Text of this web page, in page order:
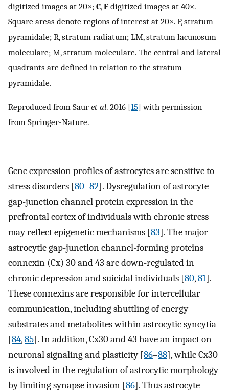
digitized images at 20×; C,F digitized images at 40×.
Square areas denote regions of interest at 20×. P, stratum
pyramidale; R, stratum radiatum; LM, stratum lacunosum
moleculare; M, stratum moleculare. The central and lateral
quadrants are defined in relation to the stratum
pyramidale.
Reproduced from Saur et al. 2016 [15] with permission
from Springer-Nature.
Gene expression profiles of astrocytes are sensitive to
stress disorders [80–82]. Dysregulation of astrocyte
gap-junction channel protein expression in the
prefrontal cortex of individuals with chronic stress
may reflect epigenetic mechanisms [83]. The major
astrocytic gap-junction channel-forming proteins
connexin (Cx) 30 and 43 are down-regulated in
chronic depression and suicidal individuals [80,81].
These connexins are responsible for intercellular
communication, including shuttling of energy
substrates and metabolites within astrocytic syncytia
[84,85]. In addition, Cx30 and 43 have an impact on
neuronal signaling and plasticity [86–88], while Cx30
is involved in the regulation of astrocytic morphology
by limiting synapse invasion [86]. Thus astrocyte